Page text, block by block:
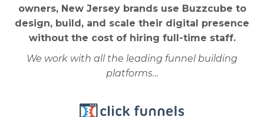
owners, New Jersey brands use Buzzcube to
design, build, and scale their digital presence
without the cost of hiring full-time staff.
We work with all the leading funnel building
platforms…